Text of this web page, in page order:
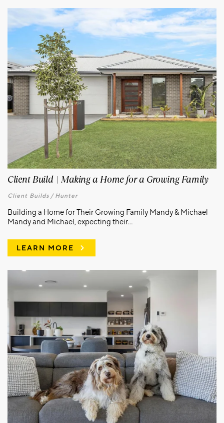
Client Build | Making a Home for a Growing Family
Client Builds / Hunter
Building a Home for Their Growing Family Mandy & Michael
Mandy and Michael, expecting their...
LEARN MORE